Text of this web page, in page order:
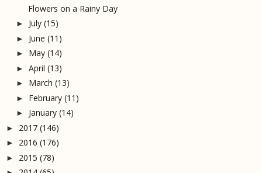
Flowers on a Rainy Day
► July (15)
► June (11)
► May (14)
► April (13)
► March (13)
► February (11)
► January (14)
► 2017 (146)
► 2016 (176)
► 2015 (78)